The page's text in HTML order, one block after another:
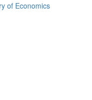
of Economics